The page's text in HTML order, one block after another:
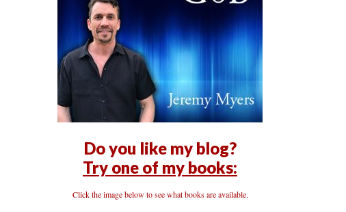
Do you like my blog?
Try one of my books:
Click the image below to see what books are available.